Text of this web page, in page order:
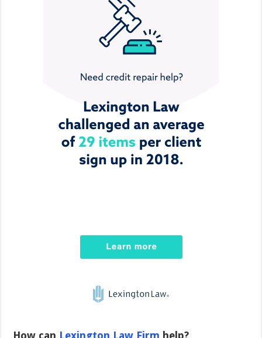
How can Lexington Law Firm help?